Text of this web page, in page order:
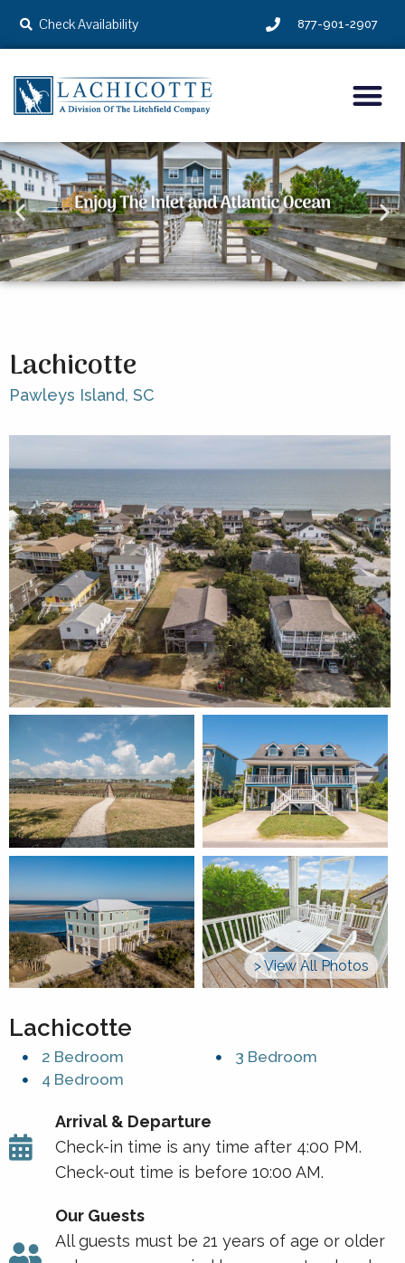
877-901-2907
Check Availability
Lachicotte
Pawleys Island, SC
> View All Photos
Lachicotte
2 Bedroom
3 Bedroom
4 Bedroom
Arrival & Departure
Check-in time is any time after 4:00 PM.
Check-out time is before 10:00 AM.
Our Guests
All guests must be 21 years of age or older